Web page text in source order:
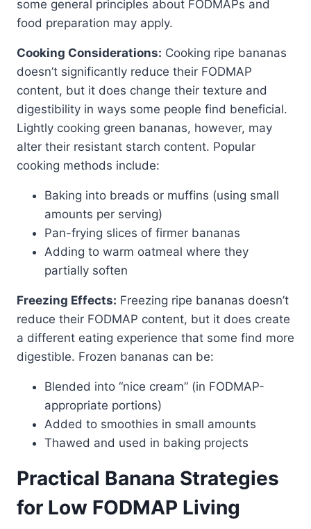
some general principles about FODMAPs and
food preparation may apply.
Cooking Considerations: Cooking ripe bananas
doesn’t significantly reduce their FODMAP
content, but it does change their texture and
digestibility in ways some people find beneficial.
Lightly cooking green bananas, however, may
alter their resistant starch content. Popular
cooking methods include:
Baking into breads or muffins (using small
amounts per serving)
Pan-frying slices of firmer bananas
Adding to warm oatmeal where they
partially soften
Freezing Effects: Freezing ripe bananas doesn’t
reduce their FODMAP content, but it does create
a different eating experience that some find more
digestible. Frozen bananas can be:
Blended into “nice cream” (in FODMAP-
appropriate portions)
Added to smoothies in small amounts
Thawed and used in baking projects
Practical Banana Strategies
for Low FODMAP Living